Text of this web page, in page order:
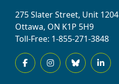
275 Slater Street, Unit 1204
Ottawa, ON K1P 5H9
Toll-Free: 1-855-271-3848